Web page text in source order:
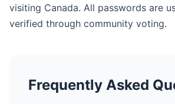
visiting Canada. All passwords are
verified through community voting.
Frequently Asked